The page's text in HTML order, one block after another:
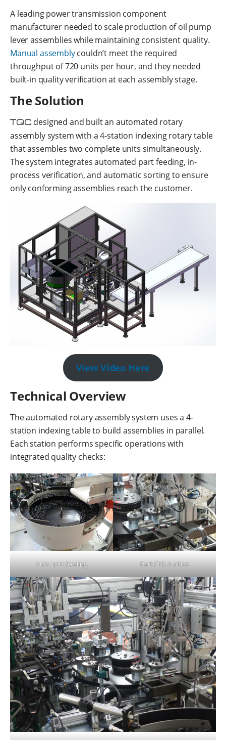
A leading power transmission component
manufacturer needed to scale production of oil pump
lever assemblies while maintaining consistent quality.
Manual assemblycouldn’t meet the required
throughput of 720 units per hour, and they needed
built-in quality verification at each assembly stage.
The Solution
TQC designed and built an automated rotary
assembly system with a 4-station indexing rotary table
that assembles two complete units simultaneously.
The system integrates automated part feeding, in-
process verification, and automatic sorting to ensure
only conforming assemblies reach the customer.
View Video Here
Technical Overview
The automated rotary assembly system uses a 4-
station indexing table to build assemblies in parallel.
Each station performs specific operations with
integrated quality checks:
Auto part feeding Part Pick & place